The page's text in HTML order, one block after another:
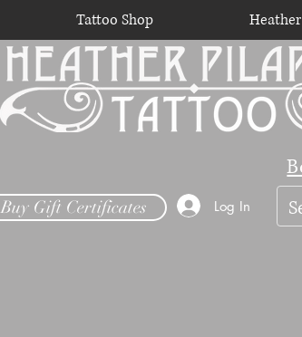
Tattoo Shop
Buy Gift Certificates Log In